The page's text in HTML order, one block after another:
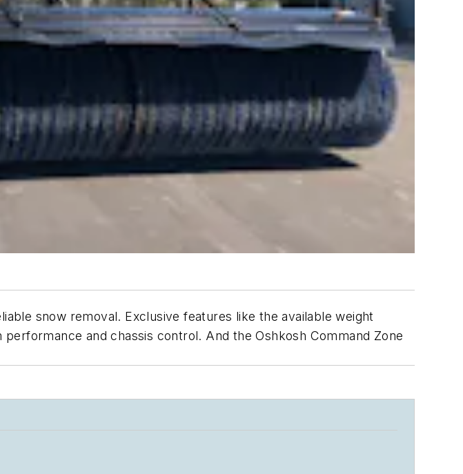
snow removal. Exclusive features like the available weight
and chassis control. And the Oshkosh Command Zone